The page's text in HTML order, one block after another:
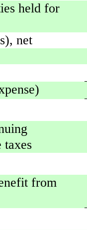
held for
net
taxes
from